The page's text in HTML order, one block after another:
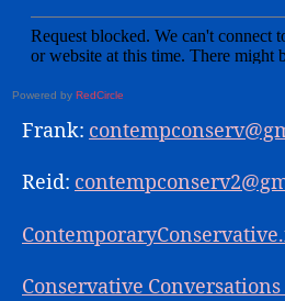
Powered by RedCircle
Frank:
Reid:
Conservative Conversations